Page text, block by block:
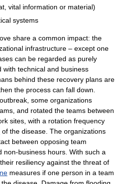
vital information or material)
systems
share a common impact: the
infrastructure – except one
can be regarded as purely
with technical and business
behind these recovery plans are
the process can fall down.
outbreak, some organizations
and rotated the teams between
sites, with a rotation frequency
of the disease. The organizations
between opposing team
non-business hours. With such a
resiliency against the threat of
measures if one person in a team